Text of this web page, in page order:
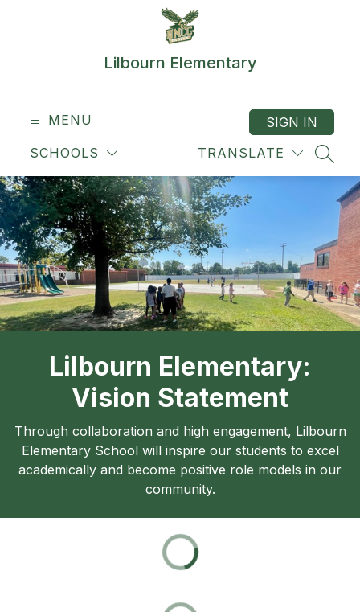
Lilbourn Elementary
MENU
SCHOOLS TRANSLATE
SIGN IN
Lilbourn Elementary:
Vision Statement
Through collaboration and high engagement, Lilbourn
Elementary School will inspire our students to excel
academically and become positive role models in our
community.